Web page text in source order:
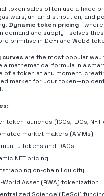
token sales often use a fixed
wars, unfair distribution, and
Dynamic token pricing
demand and supply—solves
primitive in DeFi and Web3
curves are the most popular
a mathematical formula in a
of a token at any moment,
market for your token—no
token launches (ICOs, IDOs,
market makers (AMMs)
tokens and DAOs
NFT pricing
on-chain liquidity
World Asset (RWA) tokenization